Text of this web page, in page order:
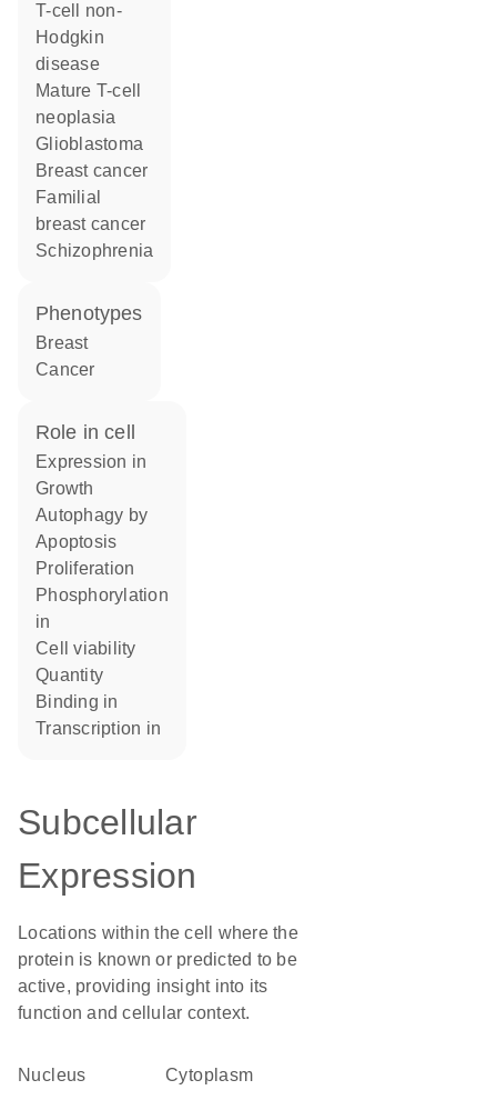
T-cell non-
Hodgkin
disease
mature T-cell
neoplasia
glioblastoma
breast cancer
familial
breast cancer
schizophrenia
phenotypes
Breast
Cancer
role in cell
expression in
growth
autophagy by
apoptosis
proliferation
phosphorylation
in
cell viability
quantity
binding in
transcription in
Subcellular
Expression
Locations within the cell where the
protein is known or predicted to be
active, providing insight into its
function and cellular context.
Nucleus Cytoplasm